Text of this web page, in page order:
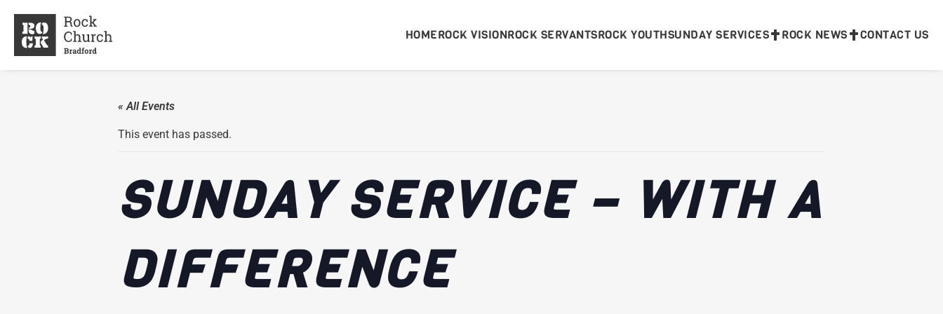
HOMEROCK VISIONROCK SERVANTSROCK YOUTHSUNDAY SERVICES ROCK NEWS CONTACT US
« All Events
This event has passed.
SUNDAY SERVICE – WITH A
DIFFERENCE